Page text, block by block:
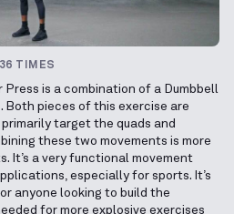
TIMES
Press is a combination of a Dumbbell
Both pieces of this exercise are
target the quads and
these two movements is more
It’s a very functional movement
especially for sports. It’s
anyone looking to build the
for more explosive exercises